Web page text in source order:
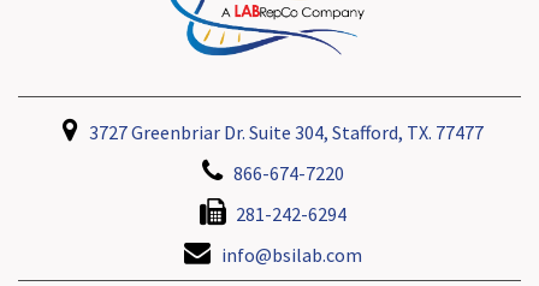
3727 Greenbriar Dr. Suite 304, Stafford, TX. 77477
866-674-7220
281-242-6294
info@bsilab.com